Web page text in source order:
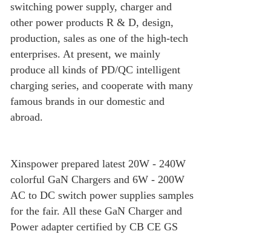
switching power supply, charger and
other power products R & D, design,
production, sales as one of the high-tech
enterprises. At present, we mainly
produce all kinds of PD/QC intelligent
charging series, and cooperate with many
famous brands in our domestic and
abroad.
Xinspower prepared latest 20W - 240W
colorfulGaN Chargers and 6W - 200W
AC to DC switch power supplies samples
for the fair. All theseGaN Charger and
Power adapter certified by CB CE GS